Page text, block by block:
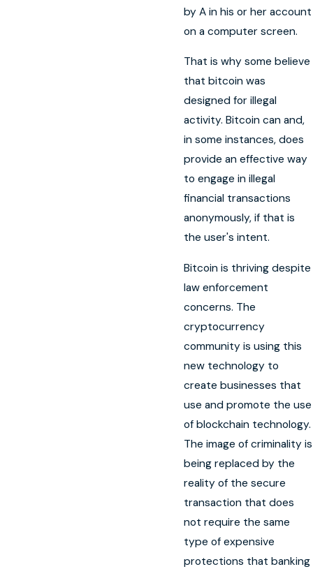
by A in his or her account
on a computer screen.
That is why some believe
that bitcoin was
designed for illegal
activity. Bitcoin can and,
in some instances, does
provide an effective way
to engage in illegal
financial transactions
anonymously, if that is
the user's intent.
Bitcoin is thriving despite
law enforcement
concerns. The
cryptocurrency
community is using this
new technology to
create businesses that
use and promote the use
of blockchain technology.
The image of criminality is
being replaced by the
reality of the secure
transaction that does
not require the same
type of expensive
protections that banking